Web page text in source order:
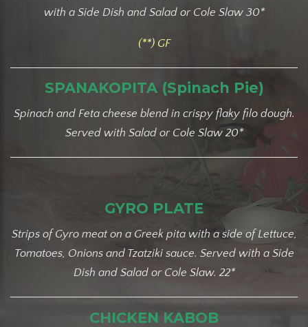
with a Side Dish and Salad or Cole Slaw 30*
(**) GF
SPANAKOPITA (Spinach Pie)
Spinach and Feta cheese blend in crispy flaky filo dough.
Served with Salad or Cole Slaw 20*
GYRO PLATE
Strips of Gyro meat on a Greek pita with a side of Lettuce,
Tomatoes, Onions and Tzatziki sauce. Served with a Side
Dish and Salad or Cole Slaw. 22*
CHICKEN KABOB